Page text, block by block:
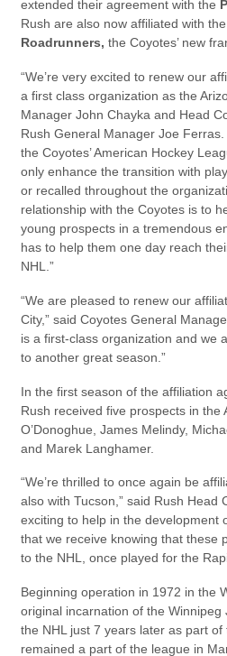
extended their agreement with the
Rush are also now affiliated with the
Roadrunners, the Coyotes’ new
“We’re very excited to renew our
a first class organization as the
Manager John Chayka and Head
Rush General Manager Joe
the Coyotes’ American Hockey
only enhance the transition with
or recalled throughout the
relationship with the Coyotes is to
young prospects in a tremendous
has to help them one day reach
NHL.”
“We are pleased to renew our
City,” said Coyotes General
is a first-class organization and we
to another great season.”
In the first season of the affiliation
Rush received five prospects in the
O’Donoghue, James Melindy,
and Marek Langhamer.
“We’re thrilled to once again be
also with Tucson,” said Rush Head
exciting to help in the development
that we receive knowing that these
to the NHL, once played for the
Beginning operation in 1972 in the
original incarnation of the
the NHL just 7 years later as part of
remained a part of the league in